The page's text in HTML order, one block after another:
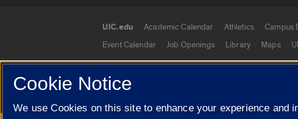
UIC.edu links
UIC.edu Academic Calendar Athletics Campus
Event Calendar
Job Openings Library Maps
© 2026 The Board of Trustees of the University of Illinois
Cookie Notice
We use Cookies on this site to enhance your experience and